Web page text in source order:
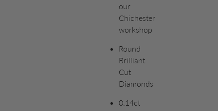
our
Chichester
workshop
Round
Brilliant
Cut
Diamonds
0.14ct